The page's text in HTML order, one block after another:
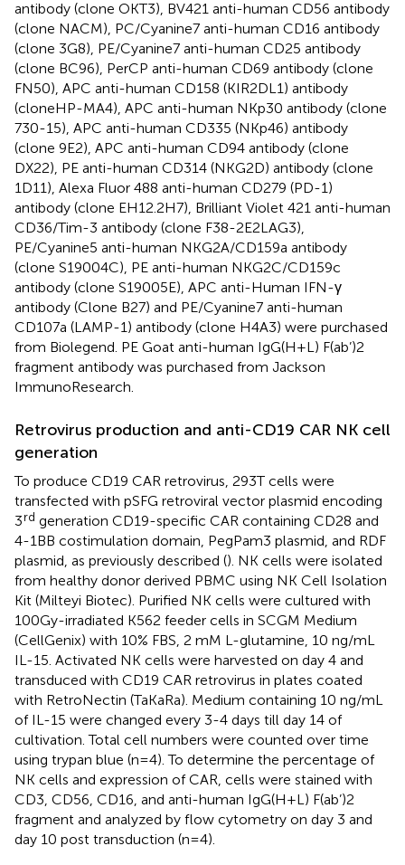
antibody (clone OKT3), BV421 anti-human CD56 antibody
(clone NACM), PC/Cyanine7 anti-human CD16 antibody
(clone 3G8), PE/Cyanine7 anti-human CD25 antibody
(clone BC96), PerCP anti-human CD69 antibody (clone
FN50), APC anti-human CD158 (KIR2DL1) antibody
(cloneHP-MA4), APC anti-human NKp30 antibody (clone
730-15), APC anti-human CD335 (NKp46) antibody
(clone 9E2), APC anti-human CD94 antibody (clone
DX22), PE anti-human CD314 (NKG2D) antibody (clone
1D11), Alexa Fluor 488 anti-human CD279 (PD-1)
antibody (clone EH12.2H7), Brilliant Violet 421 anti-human
CD36/Tim-3 antibody (clone F38-2E2LAG3),
PE/Cyanine5 anti-human NKG2A/CD159a antibody
(clone S19004C), PE anti-human NKG2C/CD159c
antibody (clone S19005E), APC anti-Human IFN-γ
antibody (Clone B27) and PE/Cyanine7 anti-human
CD107a (LAMP-1) antibody (clone H4A3) were purchased
from Biolegend. PE Goat anti-human IgG(H+L) F(ab’)2
fragment antibody was purchased from Jackson
ImmunoResearch.
Retrovirus production and anti-CD19 CAR NK cell
generation
To produce CD19 CAR retrovirus, 293T cells were
transfected with pSFG retroviral vector plasmid encoding
3rd generation CD19-specific CAR containing CD28 and
4-1BB costimulation domain, PegPam3 plasmid, and RDF
plasmid, as previously described (). NK cells were isolated
from healthy donor derived PBMC using NK Cell Isolation
Kit (Milteyi Biotec). Purified NK cells were cultured with
100Gy-irradiated K562 feeder cells in SCGM Medium
(CellGenix) with 10% FBS, 2 mM L-glutamine, 10 ng/mL
IL-15. Activated NK cells were harvested on day 4 and
transduced with CD19 CAR retrovirus in plates coated
with RetroNectin (TaKaRa). Medium containing 10 ng/mL
of IL-15 were changed every 3-4 days till day 14 of
cultivation. Total cell numbers were counted over time
using trypan blue (n=4). To determine the percentage of
NK cells and expression of CAR, cells were stained with
CD3, CD56, CD16, and anti-human IgG(H+L) F(ab’)2
fragment and analyzed by flow cytometry on day 3 and
day 10 post transduction (n=4).